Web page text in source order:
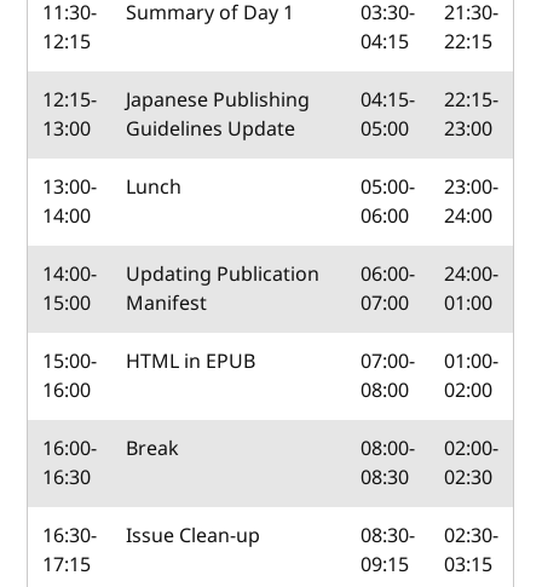
11:30-
12:15
Summary of Day 1
03:30-
04:15
21:30-
22:15
12:15-
13:00
Japanese Publishing
Guidelines Update
04:15-
05:00
22:15-
23:00
13:00-
14:00
Lunch
05:00-
06:00
23:00-
24:00
14:00-
15:00
Updating Publication
Manifest
06:00-
07:00
24:00-
01:00
15:00-
16:00
HTML in EPUB
07:00-
08:00
01:00-
02:00
16:00-
16:30
Break
08:00-
08:30
02:00-
02:30
16:30-
17:15
Issue Clean-up
08:30-
09:15
02:30-
03:15